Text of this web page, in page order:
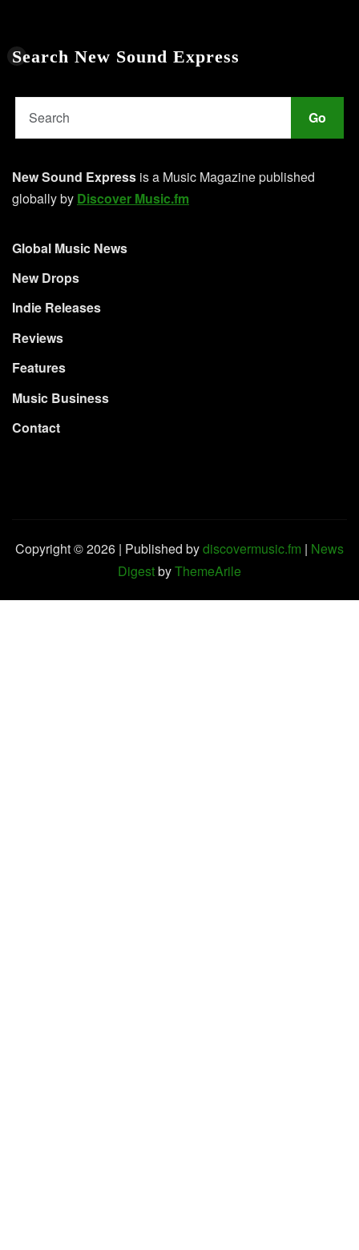
Search New Sound Express
Go
New Sound Express is a Music Magazine published
globally by Discover Music.fm
Global Music News
New Drops
Indie Releases
Reviews
Features
Music Business
Contact
Copyright © 2026 | Published bydiscovermusic.fm | News
DigestbyThemeArile